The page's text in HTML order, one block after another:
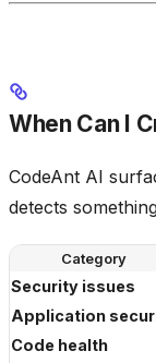
When Can I
CodeAnt AI
detects
Category
Security issues
Application
Code health